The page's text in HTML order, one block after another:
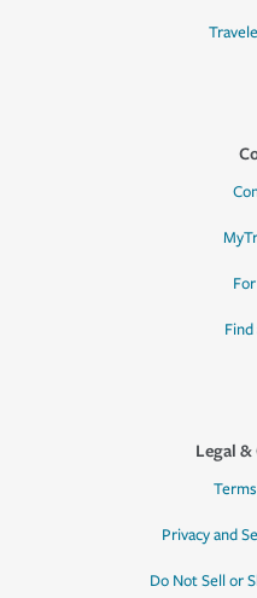
Legal
Privacy and
Do Not Sell or